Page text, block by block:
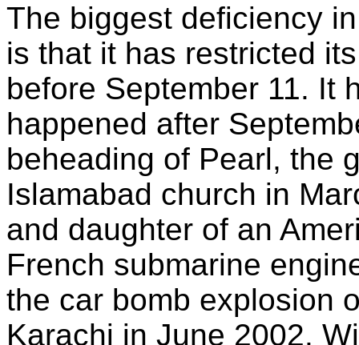
The biggest deficiency
is that it has restricted
before September 11. It
happened after
beheading of Pearl, the
Islamabad church in
and daughter of an
French submarine
the car bomb explosion
Karachi in June 2002.